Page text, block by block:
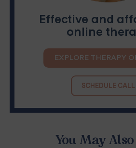
You May
Effective and
online
EXPLORE THERAPY
SCHEDULE CALL